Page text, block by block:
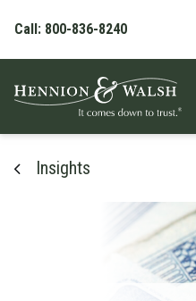
Call: 800-836-8240
Insights